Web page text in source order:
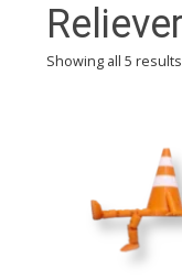
Showing all 5 results